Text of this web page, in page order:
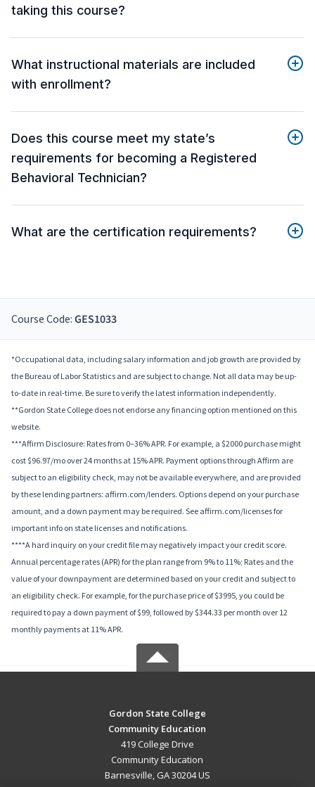
taking this course?
What instructional materials are included
with enrollment?
Does this course meet my state’s
requirements for becoming a Registered
Behavioral Technician?
What are the certification requirements?
Course Code: GES1033
*Occupational data, including salary information and job growth are provided by
the Bureau of Labor Statistics and are subject to change. Not all data may be up-
to-date in real-time. Be sure to verify the latest information independently.
**Gordon State College does not endorse any financing option mentioned on this
website.
***Affirm Disclosure: Rates from 0–36% APR. For example, a $2000 purchase might
cost $96.97/mo over 24 months at 15% APR. Payment options through Affirm are
subject to an eligibility check, may not be available everywhere, and are provided
by these lending partners: affirm.com/lenders. Options depend on your purchase
amount, and a down payment may be required. See affirm.com/licenses for
important info on state licenses and notifications.
****A hard inquiry on your credit file may negatively impact your credit score.
Annual percentage rates (APR) for the plan range from 9% to 11%; Rates and the
value of your downpayment are determined based on your credit and subject to
an eligibility check. For example, for the purchase price of $3995, you could be
required to pay a down payment of $99, followed by $344.33 per month over 12
monthly payments at 11% APR.
Gordon State College
Community Education
419 College Drive
Community Education
Barnesville, GA 30204 US